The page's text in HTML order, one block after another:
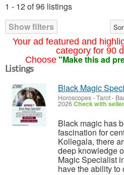
Your ad featured and
category for 90
Choose "Make this ad
1 - 12 of 96 listings
Show filters
Listings
Black Magic
Horoscopes - Tarot-
2026Check with seller
Black magic has
fascination for
Kollegala, there
deep knowledge
Magic Specialist
have the ability to